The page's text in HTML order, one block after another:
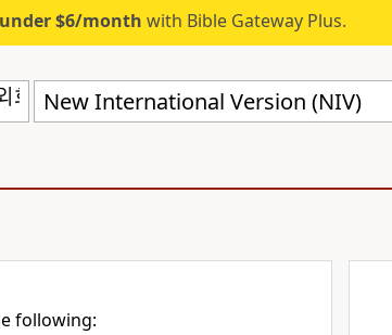
$6/month with Bible Gateway Plus.
New International Version (NIV)
following: